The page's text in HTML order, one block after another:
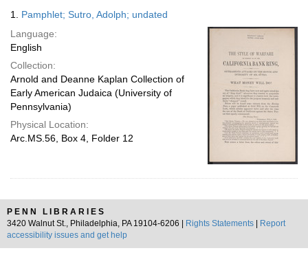
per
Results
1. Pamphlet; Sutro, Adolph; undated
Language:
English
Collection:
Arnold and Deanne Kaplan Collection of
Early American Judaica (University of
Pennsylvania)
Physical Location:
Arc.MS.56, Box 4, Folder 12
PENN LIBRARIES
3420 Walnut St., Philadelphia, PA 19104-6206 |
Rights Statements
Report
accessibility issues and get help